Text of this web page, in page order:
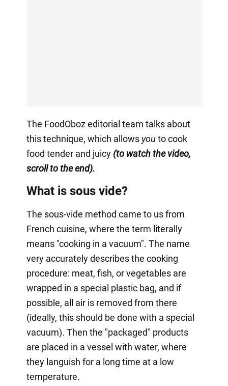
The FoodOboz editorial team talks about
this technique, which allows youto cook
food tender and juicy(to watch the video,
scroll to the end).
What is sous vide?
The sous-vide method came to us from
French cuisine, where the term literally
means "cooking in a vacuum". The name
very accurately describes the cooking
procedure: meat, fish, or vegetables are
wrapped in a special plastic bag, and if
possible, all air is removed from there
(ideally, this should be done with a special
vacuum). Then the "packaged" products
are placed in a vessel with water, where
they languish for a long time at a low
temperature.